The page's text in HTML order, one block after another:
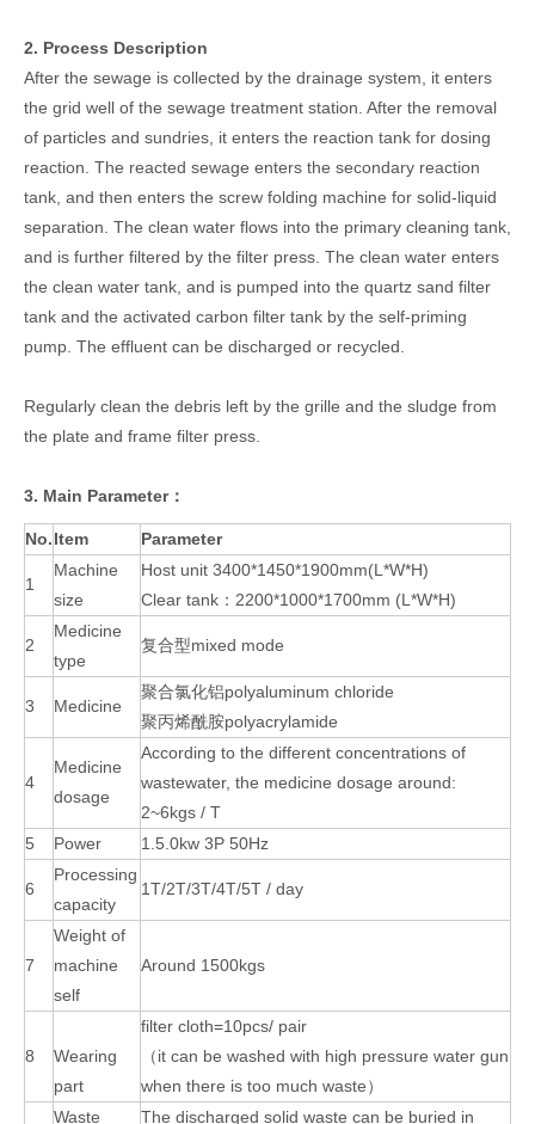
2. Process Description
After the sewage is collected by the drainage system, it enters
the grid well of the sewage treatment station. After the removal
of particles and sundries, it enters the reaction tank for dosing
reaction. The reacted sewage enters the secondary reaction
tank, and then enters the screw folding machine for solid-liquid
separation. The clean water flows into the primary cleaning tank,
and is further filtered by the filter press. The clean water enters
the clean water tank, and is pumped into the quartz sand filter
tank and the activated carbon filter tank by the self-priming
pump. The effluent can be discharged or recycled.
Regularly clean the debris left by the grille and the sludge from
the plate and frame filter press.
3. Main Parameter：
No.Item Parameter
1
Machine
size
Host unit 3400*1450*1900mm(L*W*H)
Clear tank：2200*1000*1700mm (L*W*H)
2
Medicine
type
复合型mixed mode
3 Medicine
聚合氯化铝polyaluminum chloride
聚丙烯酰胺polyacrylamide
4
Medicine
dosage
According to the different concentrations of
wastewater, the medicine dosage around:
2~6kgs / T
5
Power 1.5.0kw 3P 50Hz
6
Processing
capacity
1T/2T/3T/4T/5T / day
7
Weight of
machine
self
Around 1500kgs
8
Wearing
part
filter cloth=10pcs/ pair
（it can be washed with high pressure water gun
when there is too much waste）
Waste
The discharged solid waste can be buried in